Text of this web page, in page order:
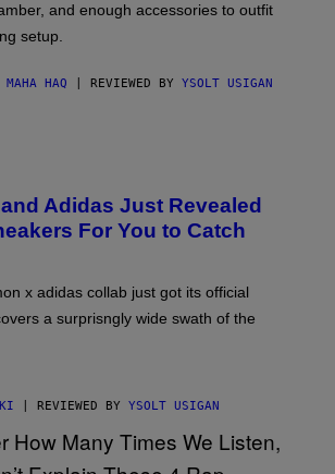
and enough accessories to outfit
setup.
MAHA HAQ | REVIEWED BY YSOLT USIGAN
Adidas Just Revealed
For You to Catch
x adidas collab just got its official
a surprisngly wide swath of the
| REVIEWED BY YSOLT USIGAN